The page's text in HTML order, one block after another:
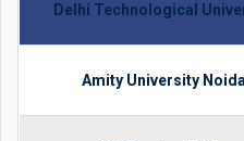
Delhi Technological
Amity University Noida